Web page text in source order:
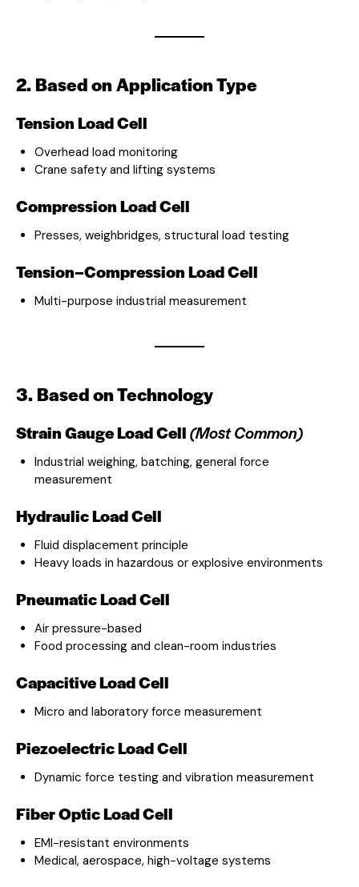
2. Based on Application Type
Tension Load Cell
Overhead load monitoring
Crane safety and lifting systems
Compression Load Cell
Presses, weighbridges, structural load testing
Tension–Compression Load Cell
Multi-purpose industrial measurement
3. Based on Technology
Strain Gauge Load Cell(Most Common)
Industrial weighing, batching, general force
measurement
Hydraulic Load Cell
Fluid displacement principle
Heavy loads in hazardous or explosive environments
Pneumatic Load Cell
Air pressure-based
Food processing and clean-room industries
Capacitive Load Cell
Micro and laboratory force measurement
Piezoelectric Load Cell
Dynamic force testing and vibration measurement
Fiber Optic Load Cell
EMI-resistant environments
Medical, aerospace, high-voltage systems